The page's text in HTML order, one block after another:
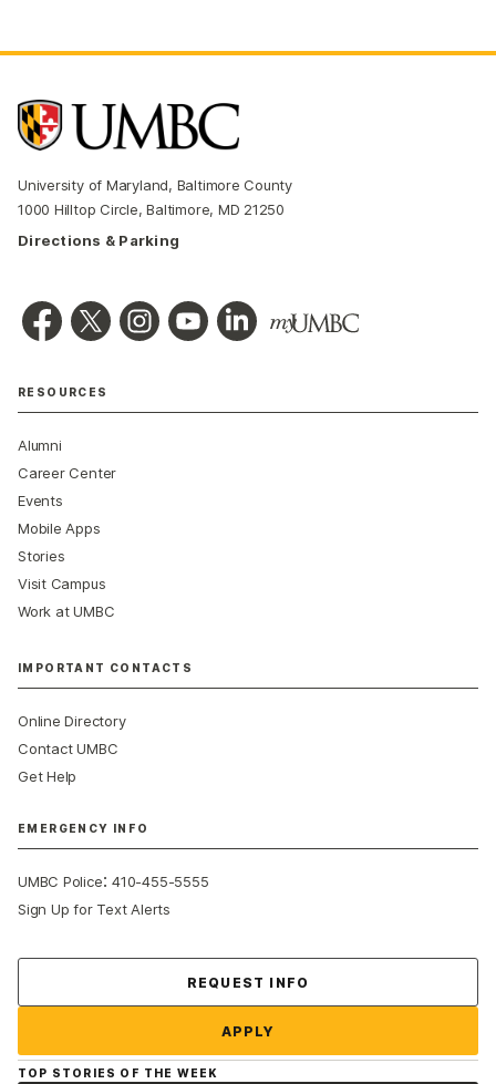
University of Maryland, Baltimore County
1000 Hilltop Circle, Baltimore, MD 21250
Directions & Parking
RESOURCES
Alumni
Career Center
Events
Mobile Apps
Stories
Visit Campus
Work at UMBC
IMPORTANT CONTACTS
Online Directory
Contact UMBC
Get Help
EMERGENCY INFO
UMBC Police:410-455-5555
Sign Up for Text Alerts
REQUEST INFO
APPLY
TOP STORIES OF THE WEEK